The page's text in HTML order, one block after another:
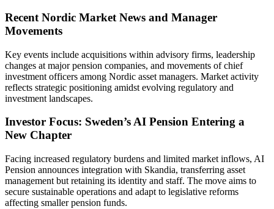
Recent Nordic Market News and Manager
Movements
Key events include acquisitions within advisory firms, leadership
changes at major pension companies, and movements of chief
investment officers among Nordic asset managers. Market activity
reflects strategic positioning amidst evolving regulatory and
investment landscapes.
Investor Focus: Sweden’s AI Pension Entering a
New Chapter
Facing increased regulatory burdens and limited market inflows, AI
Pension announces integration with Skandia, transferring asset
management but retaining its identity and staff. The move aims to
secure sustainable operations and adapt to legislative reforms
affecting smaller pension funds.